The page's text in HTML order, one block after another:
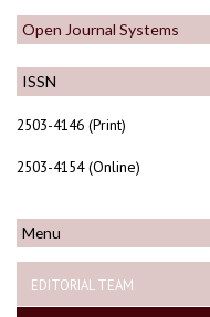
ISSN
2503-4146 (Print)
2503-4154 (Online)
Menu
EDITORIAL TEAM
Open Journal Systems